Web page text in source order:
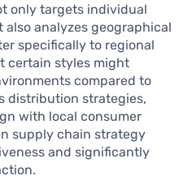
only targets individual
analyzes geographical
specifically to regional
certain styles might
compared to
distribution strategies,
with local consumer
supply chain strategy
and significantly